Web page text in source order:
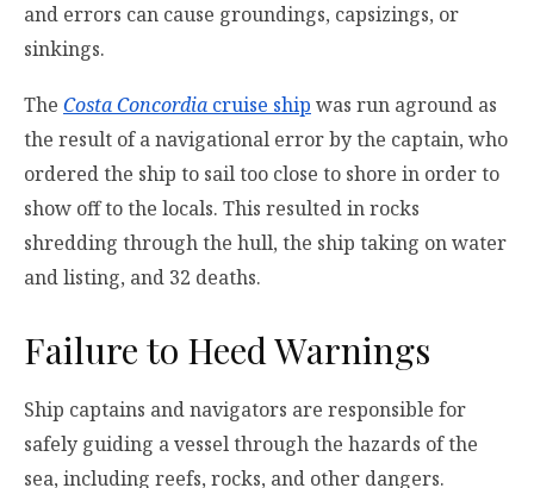
and errors can cause groundings, capsizings, or
sinkings.
The Costa Concordia cruise ship was run aground as
the result of a navigational error by the captain, who
ordered the ship to sail too close to shore in order to
show off to the locals. This resulted in rocks
shredding through the hull, the ship taking on water
and listing, and 32 deaths.
Failure to Heed Warnings
Ship captains and navigators are responsible for
safely guiding a vessel through the hazards of the
sea, including reefs, rocks, and other dangers.